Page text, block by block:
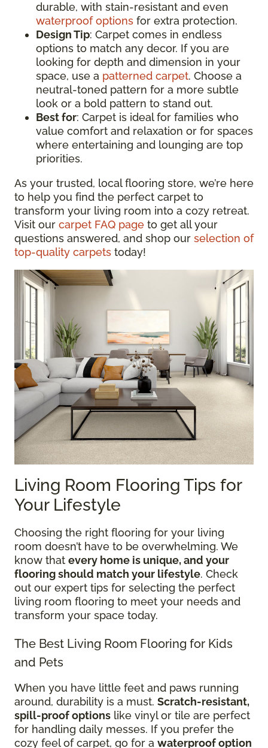
durable, with stain-resistant and even
waterproof options for extra protection.
Design Tip: Carpet comes in endless
options to match any decor. If you are
looking for depth and dimension in your
space, use a patterned carpet. Choose a
neutral-toned pattern for a more subtle
look or a bold pattern to stand out.
Best for: Carpet is ideal for families who
value comfort and relaxation or for spaces
where entertaining and lounging are top
priorities.
As your trusted, local flooring store, we’re here
to help you find the perfect carpet to
transform your living room into a cozy retreat.
Visit our carpet FAQ page to get all your
questions answered, and shop our selection of
top-quality carpets today!
Living Room Flooring Tips for
Your Lifestyle
Choosing the right flooring for your living
room doesn’t have to be overwhelming. We
know that every home is unique, and your
flooring should match your lifestyle. Check
out our expert tips for selecting the perfect
living room flooring to meet your needs and
transform your space today.
The Best Living Room Flooring for Kids
and Pets
When you have little feet and paws running
around, durability is a must. Scratch-resistant,
spill-proof options like vinyl or tile are perfect
for handling daily messes. If you prefer the
cozy feel of carpet, go for a waterproof option